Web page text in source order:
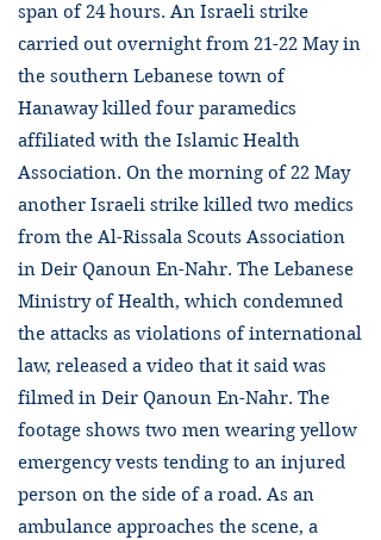
span of 24 hours. An Israeli strike
carried out overnight from 21-22 May in
the southern Lebanese town of
Hanaway killed four paramedics
affiliated with the Islamic Health
Association. On the morning of 22 May
another Israeli strike killed two medics
from the Al-Rissala Scouts Association
in Deir Qanoun En-Nahr. The Lebanese
Ministry of Health, which condemned
the attacks as violations of international
law, released a video that it said was
filmed in Deir Qanoun En-Nahr. The
footage shows two men wearing yellow
emergency vests tending to an injured
person on the side of a road. As an
ambulance approaches the scene, a